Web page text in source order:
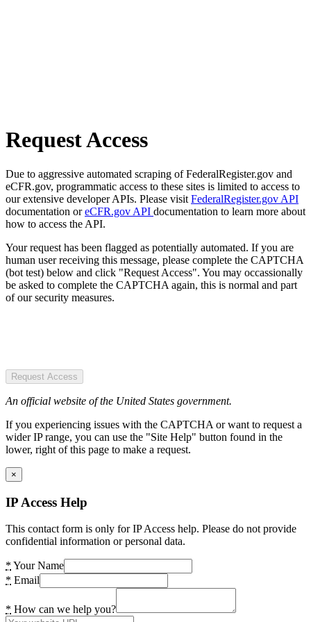
Request Access
Due to aggressive automated scraping of FederalRegister.gov and
eCFR.gov, programmatic access to these sites is limited to access to
our extensive developer APIs. Please visit FederalRegister.gov API
documentation oreCFR.gov API documentation to learn more about
how to access the API.
Your request has been flagged as potentially automated. If you are
human user receiving this message, please complete the CAPTCHA
(bot test) below and click "Request Access". You may occassionally
be asked to complete the CAPTCHA again, this is normal and part
of our security measures.
Request Access
An official website of the United States government.
If you experiencing issues with the CAPTCHA or want to request a
wider IP range, you can use the "Site Help" button found in the
lower, right of this page to make a request.
×
IP Access Help
This contact form is only for IP Access help. Please do not provide
confidential information or personal data.
* Your Name
* Email
* How can we help you?